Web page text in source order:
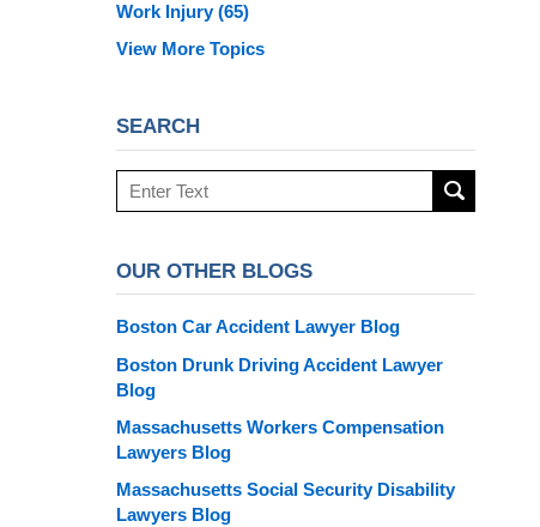
Work Injury(65)
View More Topics
SEARCH
Search
OUR OTHER BLOGS
Boston Car Accident Lawyer Blog
Boston Drunk Driving Accident Lawyer
Blog
Massachusetts Workers Compensation
Lawyers Blog
Massachusetts Social Security Disability
Lawyers Blog